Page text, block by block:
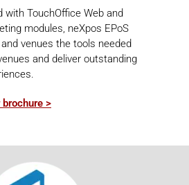
with TouchOffice Web and
modules, neXpos EPoS
venues the tools needed
and deliver outstanding
>